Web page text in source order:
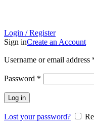
Login / Register
Sign inCreate an Account
Username or email address
Password *
Log in
Lost your password?